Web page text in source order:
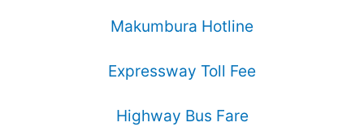
Makumbura Hotline
Expressway Toll Fee
Highway Bus Fare